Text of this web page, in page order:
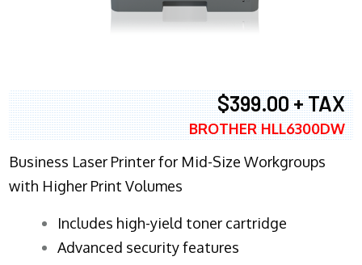
$399.00 + TAX
BROTHER HLL6300DW
Business Laser Printer for Mid-Size Workgroups
with Higher Print Volumes
​Includes high-yield toner cartridge
Advanced security features